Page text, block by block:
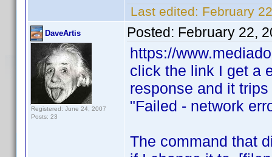
Last edited: February
DaveArtis
Registered: June 24, 2007
Posts: 23
Posted: February 22,
https://
click the link I get a
response and it
"Failed - network
The command that